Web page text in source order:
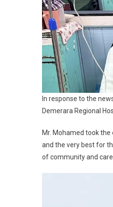
In response to the
Demerara Regional
Mr. Mohamed took
and the very best for
of community and